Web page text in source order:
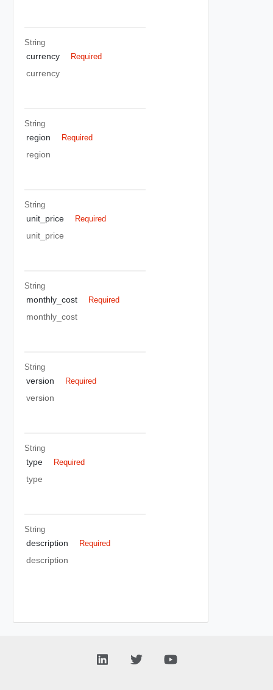
String
currency Required
currency
String
region Required
region
String
unit_price Required
unit_price
String
monthly_cost Required
monthly_cost
String
version Required
version
String
type Required
type
String
description Required
description